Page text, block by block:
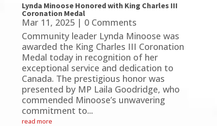
Lynda Minoose Honored with King Charles III
Coronation Medal
Mar 11, 2025| 0 Comments
Community leader Lynda Minoose was
awarded the King Charles III Coronation
Medal today in recognition of her
exceptional service and dedication to
Canada. The prestigious honor was
presented by MP Laila Goodridge, who
commended Minoose’s unwavering
commitment to...
read more